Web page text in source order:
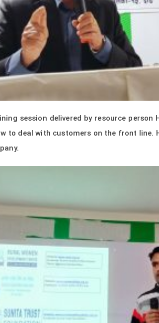
session delivered by resource person
to deal with customers on the front line.